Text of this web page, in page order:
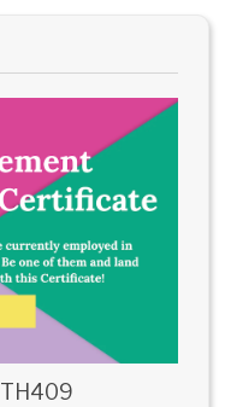
TH409